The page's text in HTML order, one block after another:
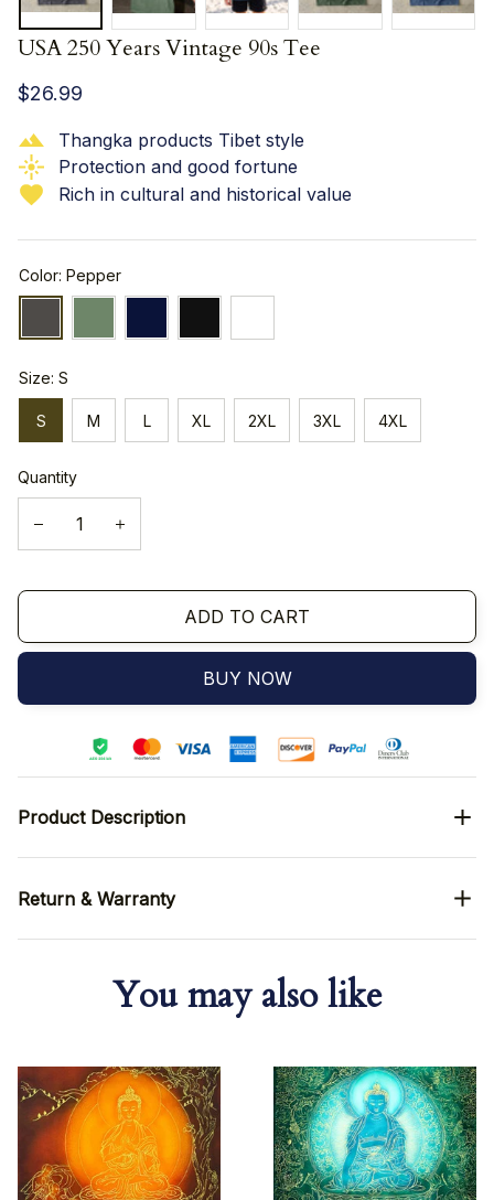
USA 250 Years Vintage 90s Tee
$26.99
Thangka products Tibet style
Protection and good fortune
Rich in cultural and historical value
Color: Pepper
Size: S
S M L XL 2XL 3XL 4XL
Quantity
ADD TO CART
BUY NOW
Product Description
Return & Warranty
You may also like